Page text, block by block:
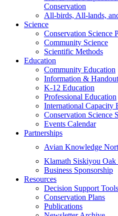
Conservation
All-birds, All-lands,
Science
Conservation Science
Community Science
Scientific Methods
Education
Community Education
Information &
K-12 Education
Professional Education
International Capacity
Conservation Science
Events Calendar
Partnerships
Avian Knowledge
Klamath Siskiyou
Business Sponsorship
Resources
Decision Support Tools
Conservation Plans
Publications